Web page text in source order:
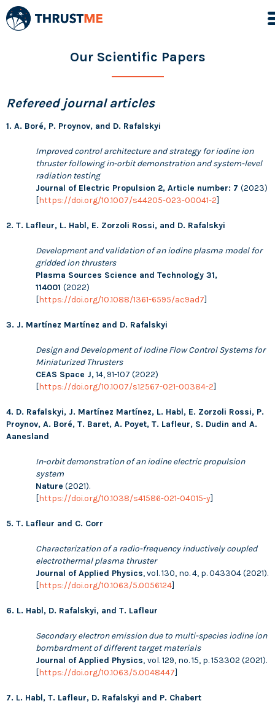
Our Scientific Papers
Refereed journal articles
1. A. Boré, P. Proynov, and D. Rafalskyi
Improved control architecture and strategy for iodine ion
thruster following in-orbit demonstration and system-level
radiation testing
Journal of Electric Propulsion 2, Article number: 7 (2023)
[https://doi.org/10.1007/s44205-023-00041-2]
2. T. Lafleur, L. Habl, E. Zorzoli Rossi, and D. Rafalskyi
Development and validation of an iodine plasma model for
gridded ion thrusters
Plasma Sources Science and Technology 31,
114001 (2022)
[https://doi.org/10.1088/1361-6595/ac9ad7]
3. J. Martínez Martínez and D. Rafalskyi
Design and Development of Iodine Flow Control Systems for
Miniaturized Thrusters
CEAS Space J,14, 91-107 (2022)
[https://doi.org/10.1007/s12567-021-00384-2]
4. D. Rafalskyi, J. Martínez Martínez, L. Habl, E. Zorzoli Rossi, P.
Proynov, A. Boré, T. Baret, A. Poyet, T. Lafleur, S. Dudin and A.
Aanesland
In-orbit demonstration of an iodine electric propulsion
system
Nature (2021).
[https://doi.org/10.1038/s41586-021-04015-y]
5. T. Lafleur and C. Corr
Characterization of a radio-frequency inductively coupled
electrothermal plasma thruster
Journal of Applied Physics, vol. 130, no. 4, p. 043304 (2021).
[https://doi.org/10.1063/5.0056124]
6. L. Habl, D. Rafalskyi, and T. Lafleur
Secondary electron emission due to multi-species iodine ion
bombardment of different target materials
Journal of Applied Physics, vol. 129, no. 15, p. 153302 (2021).
[https://doi.org/10.1063/5.0048447]
7. L. Habl, T. Lafleur, D. Rafalskyi and P. Chabert